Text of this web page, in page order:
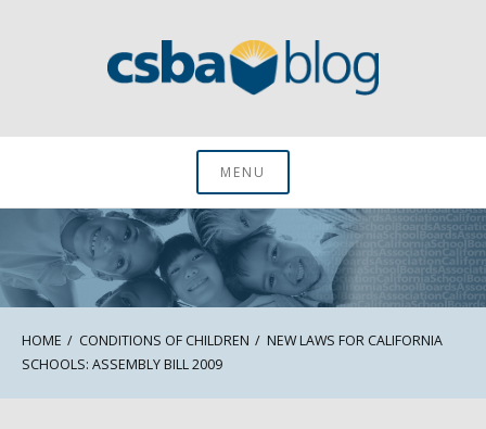
CSBA BlogMENU
HOME CONDITIONS OF CHILDREN
NEW LAWS FOR CALIFORNIA
SCHOOLS: ASSEMBLY BILL 2009